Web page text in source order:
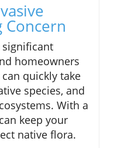
Concern
significant
homeowners
quickly take
species, and
With a
keep your
native flora.